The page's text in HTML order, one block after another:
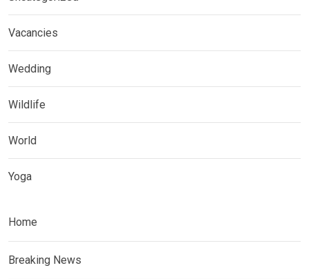
Vacancies
Wedding
Wildlife
World
Yoga
Home
Breaking News